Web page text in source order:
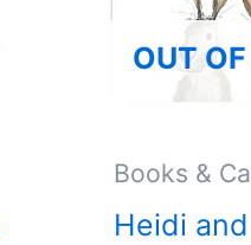
OUT
Books &
Heidi